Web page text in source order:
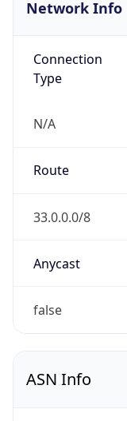
Network Info
Connection
Type
N/A
Route
33.0.0.0/8
Anycast
false
ASN Info